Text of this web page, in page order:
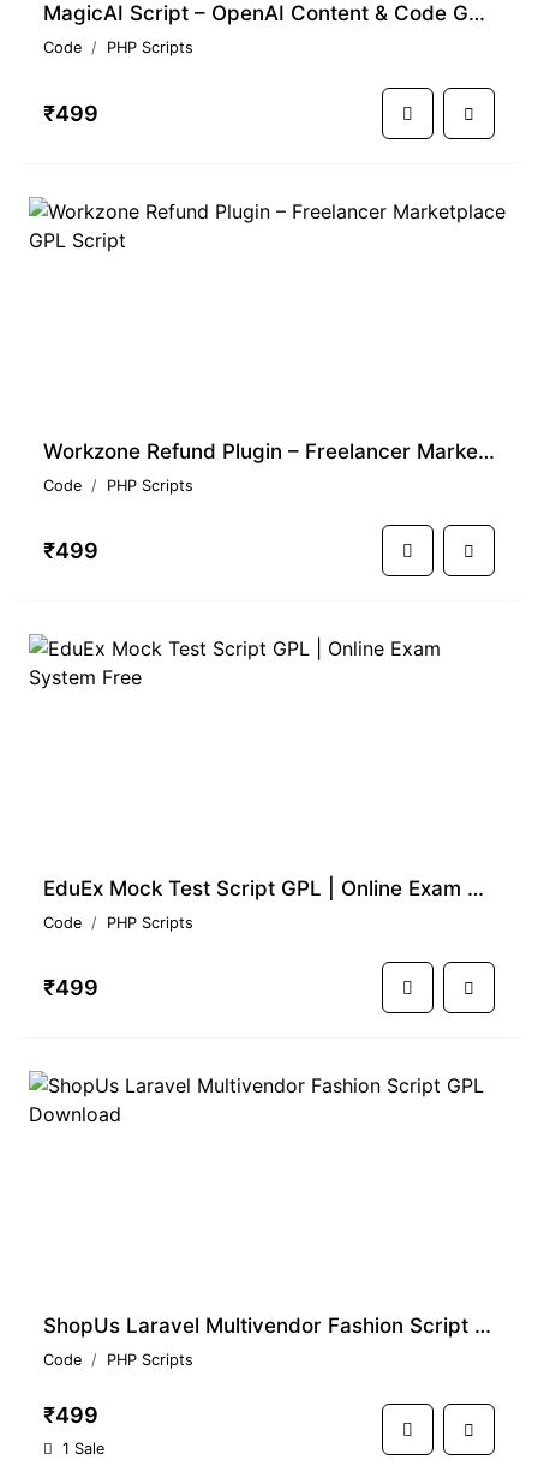
MagicAI Script – OpenAI Content & Code Generator SaaS GPL
Code PHP Scripts
₹499
Workzone Refund Plugin – Freelancer Marketplace GPL Script
Code PHP Scripts
₹499
EduEx Mock Test Script GPL | Online Exam System Free
Code PHP Scripts
₹499
ShopUs Laravel Multivendor Fashion Script GPL Download
Code PHP Scripts
₹499
1 Sale